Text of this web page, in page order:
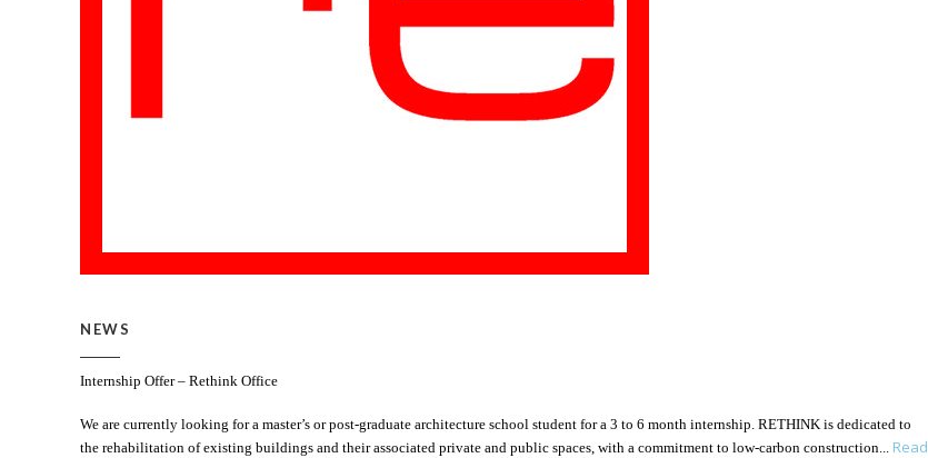
NEWS
Internship Offer – Rethink Office
We are currently looking for a master’s or post-graduate architecture school student for a 3 to 6 month internship. RETHINK is dedicated to
the rehabilitation of existing buildings and their associated private and public spaces, with a commitment to low-carbon construction
Read